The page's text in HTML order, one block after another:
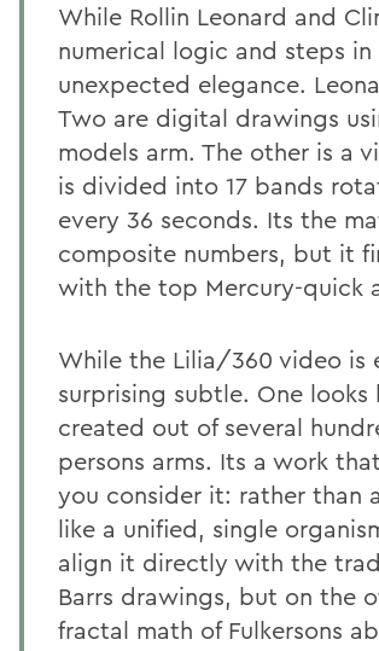
While Rollin Leonard and
numerical logic and steps
unexpected elegance.
Two are digital drawings
models arm. The other is a
is divided into 17 bands
every 36 seconds. Its the
composite numbers, but it
with the top Mercury-quick
While the Lilia/360 video is
surprising subtle. One
created out of several
persons arms. Its a work
you consider it: rather than
like a unified, single
align it directly with the
Barrs drawings, but on the
fractal math of Fulkersons